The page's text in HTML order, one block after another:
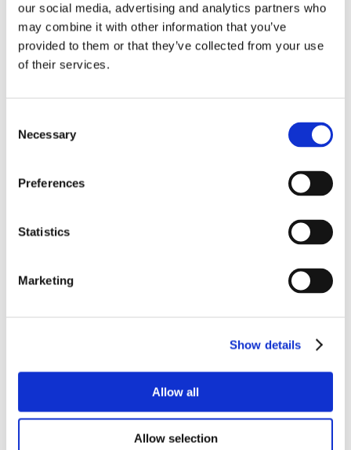
our social media, advertising and analytics partners who
may combine it with other information that you’ve
provided to them or that they’ve collected from your use
of their services.
Selection
Necessary
Preferences
Statistics
Marketing
Show details
Allow all
Allow selection